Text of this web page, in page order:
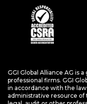
GGI Global Alliance AG is
professional firms. GGI
in accordance with the
administrative resource